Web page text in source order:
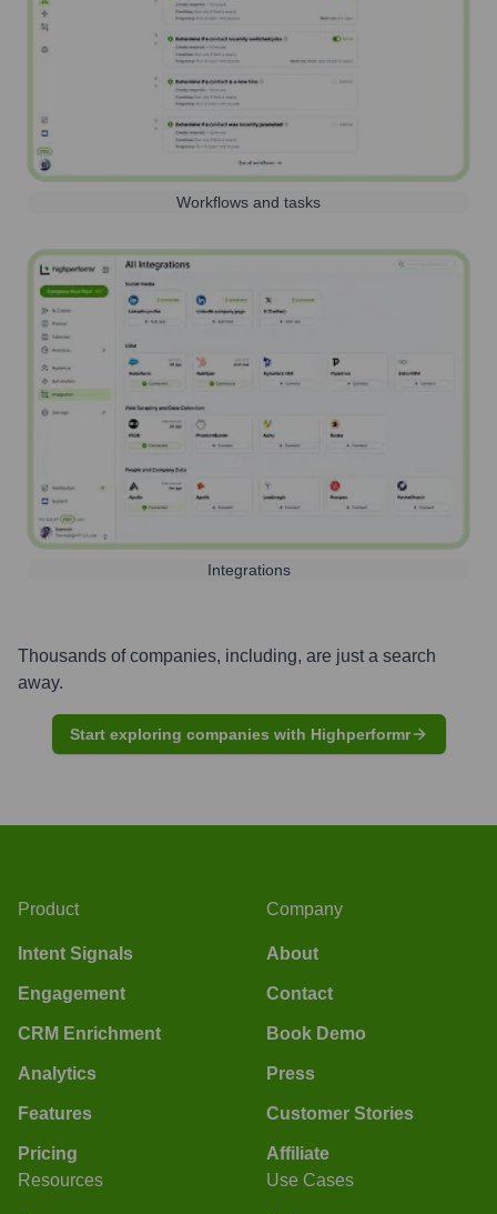
Workflows and tasks
Integrations
Thousands of companies, including, are just a search
away.
Start exploring companies with Highperformr
Product
Intent Signals
Engagement
CRM Enrichment
Analytics
Features
Pricing
Company
About
Contact
Book Demo
Press
Customer Stories
Affiliate
Resources
Use Cases